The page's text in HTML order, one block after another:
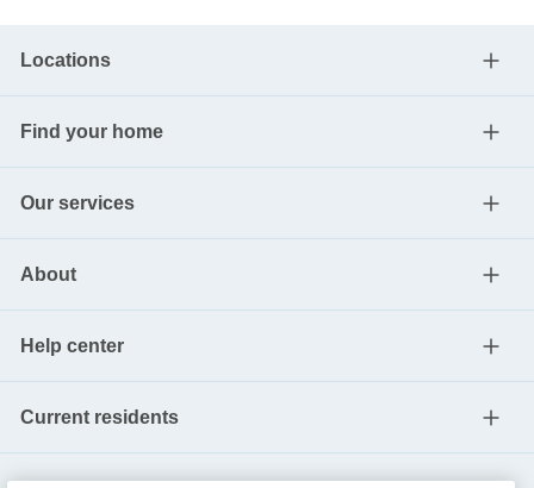
Locations
Find your home
Our services
About
Help center
Current residents